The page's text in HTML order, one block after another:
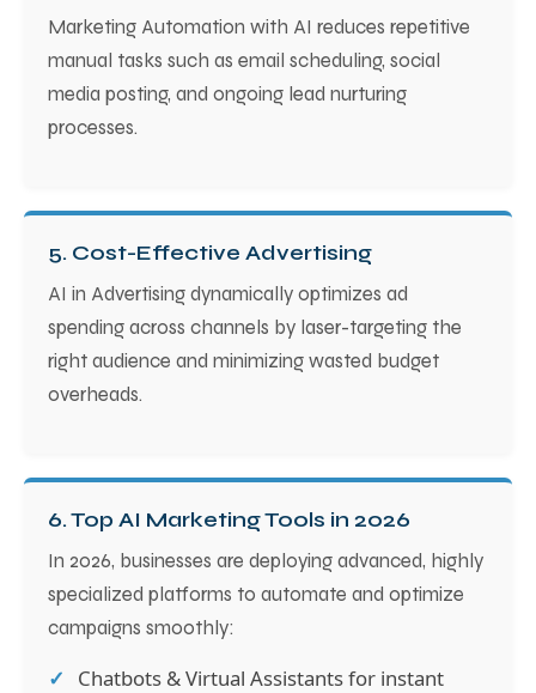
Marketing Automation with AI reduces repetitive
manual tasks such as email scheduling, social
media posting, and ongoing lead nurturing
processes.
5. Cost-Effective Advertising
AI in Advertising dynamically optimizes ad
spending across channels by laser-targeting the
right audience and minimizing wasted budget
overheads.
6. Top AI Marketing Tools in 2026
In 2026, businesses are deploying advanced, highly
specialized platforms to automate and optimize
campaigns smoothly:
Chatbots & Virtual Assistants for instant